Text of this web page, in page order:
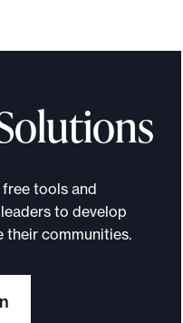
tools and
to develop
their communities.